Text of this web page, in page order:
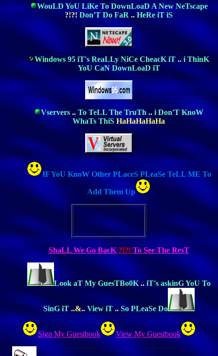
WouLD YoU LiKe To DownLoaD A New NeTscape
?!?! Don'T Do FaR .. HeRe iT iS
Windows 95 iT's ReaLLy NiCe CheacK iT ..i ThinK
YoU CaN DownLoaD iT
Vservers .. To TeLL The TruTh .. i Don'T KnoW
WhaTs ThiSHaHaHaHaHa
IF YoU KnoW Other PLaceS PLeaSe TeLL ME To
Add Them Up
ShaLL We Go BacK?!?! To See The ResT
Look aT My GuesTBo0K.. iT's askinG YoU To
SinG iT..&.. View iT.. So PLeaSe Do
Sign My Guestbook View My Guestbook